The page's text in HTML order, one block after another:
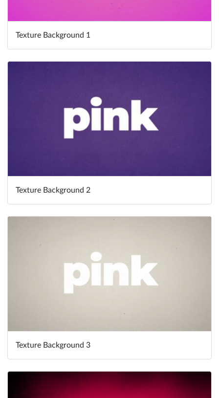
Texture Background 1
Texture Background 2
Texture Background 3